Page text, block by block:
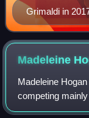
Grimaldi in
Madeleine
Madeleine
competing
She has won